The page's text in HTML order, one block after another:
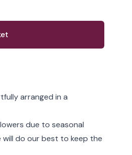
arranged in a
due to seasonal
will do our best to keep the